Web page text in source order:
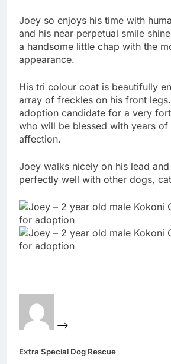
Joey so enjoys his time with
and his near perpetual smile
a handsome little chap with the
appearance.
His tri colour coat is beautifully
array of freckles on his front
adoption candidate for a very
who will be blessed with years of
affection.
Joey walks nicely on his lead
perfectly well with other dogs,
Extra Special Dog Rescue